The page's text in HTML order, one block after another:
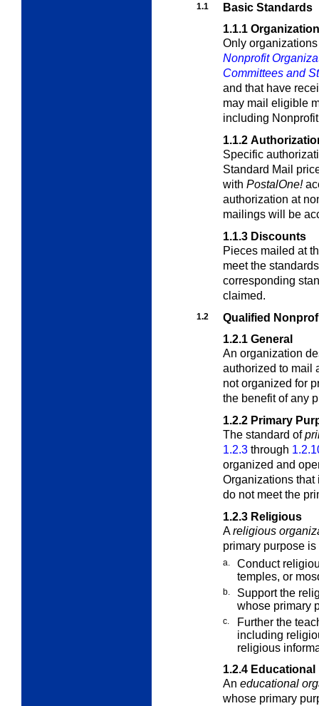
1.1
Basic Standards
1.1.1
Only
Nonprofit
Committees and
and that have
may mail eligible
including
1.1.2
Specific
Standard Mail
with PostalOne!
authorization at
mailings will be
1.1.3 Discounts
Pieces mailed at
meet the
corresponding
claimed.
1.2
Qualified
1.2.1 General
An organization
authorized to mail
not organized for
the benefit of any
1.2.2 Primary
The standard of
1.2.3 through
organized and
Organizations
do not meet the
1.2.3 Religious
Areligious
primary purpose is
a.
Conduct
temples, or
b.
Support the
whose primary
c.
Further the
including
religious
1.2.4 Educational
An educational
whose primary